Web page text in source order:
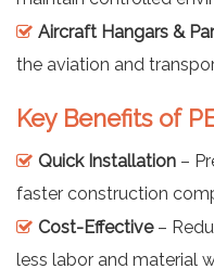
Aircraft Hangars &
the aviation and
Key Benefits of
Quick Installation –
faster construction
Cost-Effective–
less labor and material